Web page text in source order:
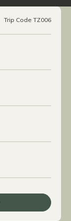
Trip Code TZ006